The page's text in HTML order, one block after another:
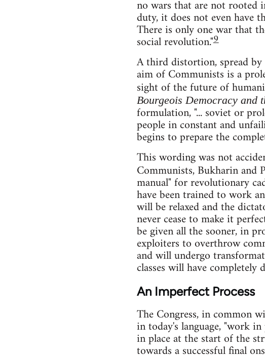
no wars that are not rooted
duty, it does not even have
There is only one war that
social revolution."9
A third distortion, spread
aim of Communists is a
sight of the future of
Bourgeois Democracy and
formulation, "... soviet or
people in constant and
begins to prepare the
This wording was not
Communists, Bukharin and
manual" for revolutionary
have been trained to work
will be relaxed and the
never cease to make it
be given all the sooner, in
exploiters to overthrow
and will undergo
classes will have completely
An Imperfect Process
The Congress, in common
in today's language, "work
in place at the start of the
towards a successful final